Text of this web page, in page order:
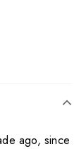
ago, since